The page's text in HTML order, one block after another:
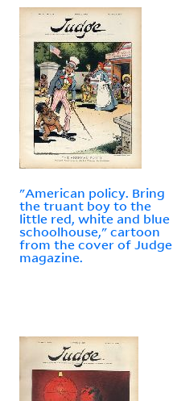
"American policy. Bring
the truant boy to the
little red, white and blue
schoolhouse," cartoon
from the cover of Judge
magazine.